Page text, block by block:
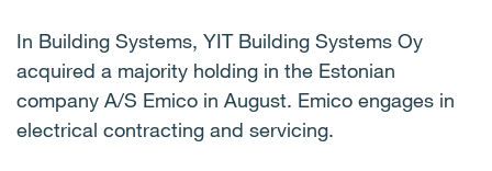
In Building Systems, YIT Building Systems Oy
acquired a majority holding in the Estonian
company A/S Emico in August. Emico engages in
electrical contracting and servicing.